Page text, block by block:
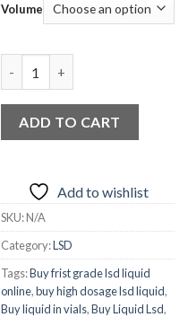
Volume
ADD TO CART
Add to wishlist
SKU:N/A
Category:LSD
Tags:Buy frist grade lsd liquid
online,buy high dosage lsd liquid,
Buy liquid in vials,Buy Liquid Lsd,